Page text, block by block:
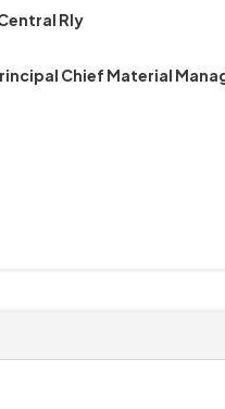
Rly
Chief Material